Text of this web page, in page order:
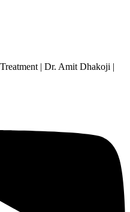
| Dr. Amit Dhakoji |